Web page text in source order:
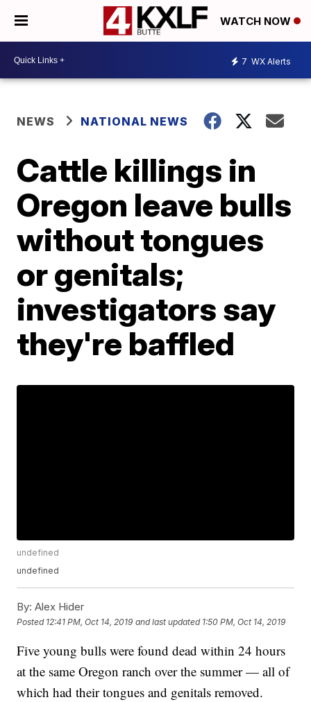
WATCH NOW
7 WX Alerts
NEWS NATIONAL NEWS
Cattle killings in
Oregon leave bulls
without tongues
or genitals;
investigators say
they're baffled
undefined
undefined
By: Alex Hider
Posted 12:41 PM, Oct 14, 2019 and last updated 1:50 PM, Oct 14, 2019
Five young bulls were found dead within 24 hours
at the same Oregon ranch over the summer — all of
which had their tongues and genitals removed.